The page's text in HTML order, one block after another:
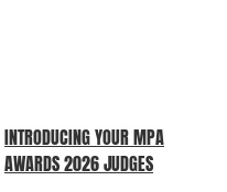
INTRODUCING YOUR MPA
AWARDS 2026 JUDGES